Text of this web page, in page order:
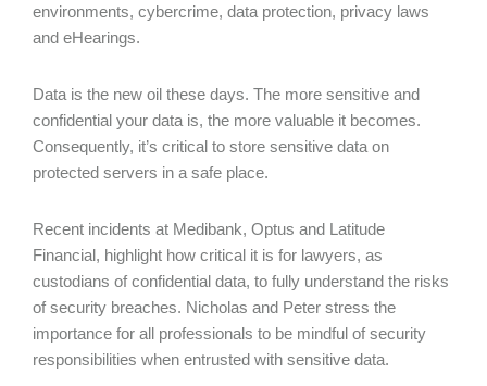
environments, cybercrime, data protection, privacy laws
and eHearings.
Data is the new oil these days. The more sensitive and
confidential your data is, the more valuable it becomes.
Consequently, it’s critical to store sensitive data on
protected servers in a safe place.
Recent incidents at Medibank, Optus and Latitude
Financial, highlight how critical it is for lawyers, as
custodians of confidential data, to fully understand the risks
of security breaches. Nicholas and Peter stress the
importance for all professionals to be mindful of security
responsibilities when entrusted with sensitive data.